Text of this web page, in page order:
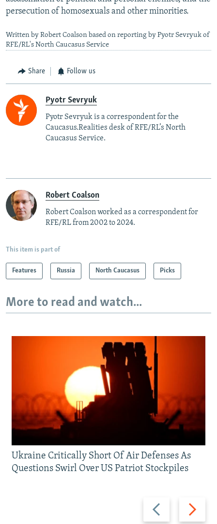
persecution of homosexuals and other minorities.
Written by Robert Coalson based on reporting by Pyotr Sevryuk of
RFE/RL's North Caucasus Service
Share Follow us
Pyotr Sevryuk
Pyotr Sevryuk is a correspondent for the
Caucasus.Realities desk of RFE/RL’s North
Caucasus Service.
Robert Coalson
Robert Coalson worked as a correspondent for
RFE/RL from 2002 to 2024.
This item is part of
Features Russia North Caucasus Picks
More to read and watch...
Previous
slide
Next
slide
Ukraine Critically Short Of Air Defenses As
Questions Swirl Over US Patriot Stockpiles